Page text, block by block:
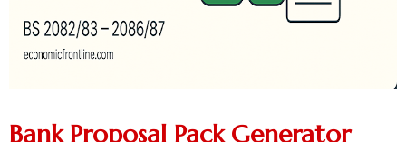
Bank Proposal Pack Generator